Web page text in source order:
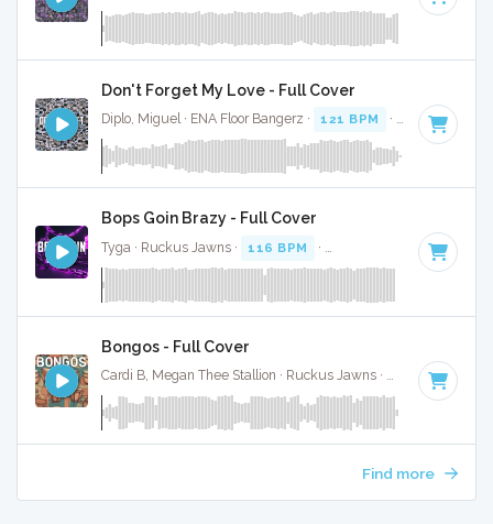
Don't Forget My Love - Full Cover
Diplo, Miguel · ENA Floor Bangerz · 121 BPM · Key of B
Bops Goin Brazy - Full Cover
Tyga · Ruckus Jawns · 116 BPM · Key of D# minor · 2:19
Bongos - Full Cover
Cardi B, Megan Thee Stallion · Ruckus Jawns · 122 BPM
Find more